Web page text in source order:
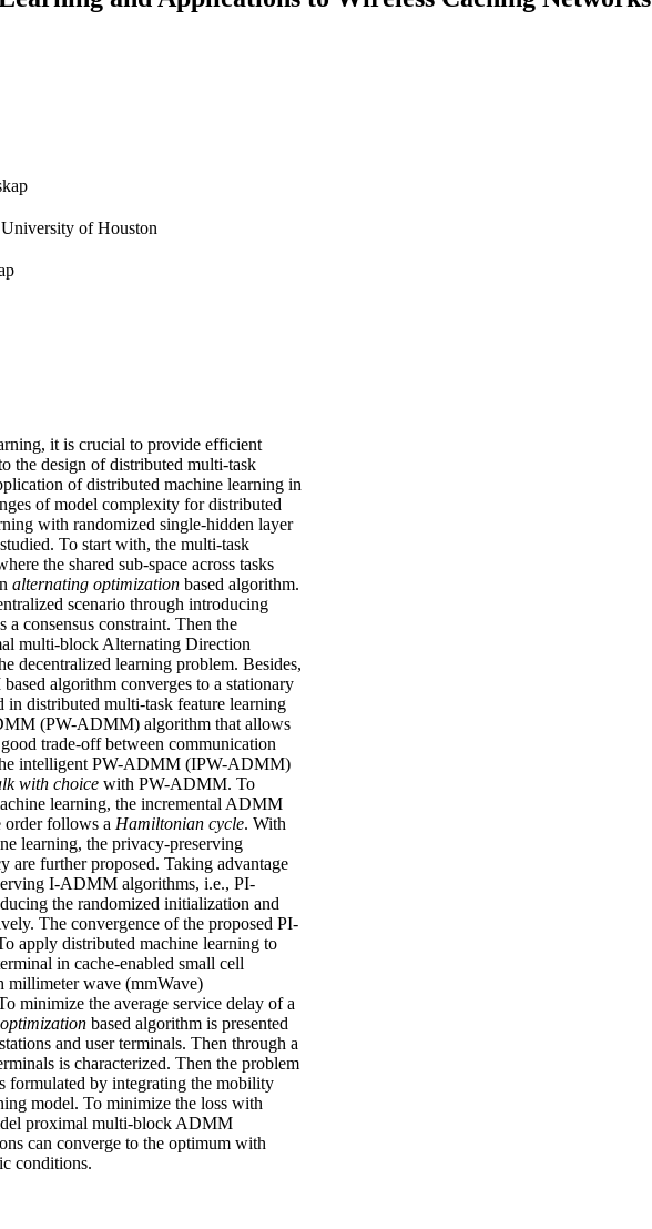
of Houston
it is crucial to provide efficient
the design of distributed multi-task
of distributed machine learning in
of model complexity for distributed
with randomized single-hidden layer
To start with, the multi-task
the shared sub-space across tasks
alternating optimization based algorithm.
scenario through introducing
consensus constraint. Then the
multi-block Alternating Direction
decentralized learning problem. Besides,
algorithm converges to a stationary
distributed multi-task feature learning
(PW-ADMM) algorithm that allows
trade-off between communication
intelligent PW-ADMM (IPW-ADMM)
with choice with PW-ADMM. To
learning, the incremental ADMM
follows a Hamiltonian cycle. With
learning, the privacy-preserving
are further proposed. Taking advantage
I-ADMM algorithms, i.e., PI-
the randomized initialization and
The convergence of the proposed PI-
apply distributed machine learning to
in cache-enabled small cell
millimeter wave (mmWave)
minimize the average service delay of a
based algorithm is presented
and user terminals. Then through a
is characterized. Then the problem
formulated by integrating the mobility
model. To minimize the loss with
proximal multi-block ADMM
can converge to the optimum with
conditions.